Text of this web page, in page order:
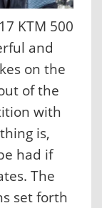
KTM 500
and
on the
of the
with
is,
had if
The
set forth